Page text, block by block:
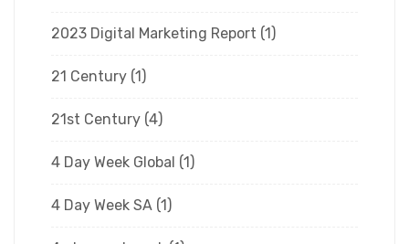
2023 Digital Marketing Report (1)
21 Century (1)
21st Century (4)
4 Day Week Global (1)
4 Day Week SA (1)